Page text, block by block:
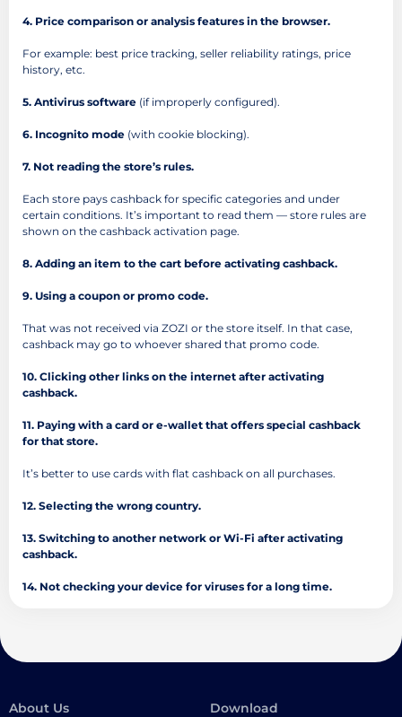
4. Price comparison or analysis features in the browser.
For example: best price tracking, seller reliability ratings, price
history, etc.
5. Antivirus software (if improperly configured).
6. Incognito mode (with cookie blocking).
7. Not reading the store’s rules.
Each store pays cashback for specific categories and under
certain conditions. It’s important to read them — store rules are
shown on the cashback activation page.
8. Adding an item to the cart before activating cashback.
9. Using a coupon or promo code.
That was not received via ZOZI or the store itself. In that case,
cashback may go to whoever shared that promo code.
10. Clicking other links on the internet after activating
cashback.
11. Paying with a card or e-wallet that offers special cashback
for that store.
It’s better to use cards with flat cashback on all purchases.
12. Selecting the wrong country.
13. Switching to another network or Wi-Fi after activating
cashback.
14. Not checking your device for viruses for a long time.
About Us Download